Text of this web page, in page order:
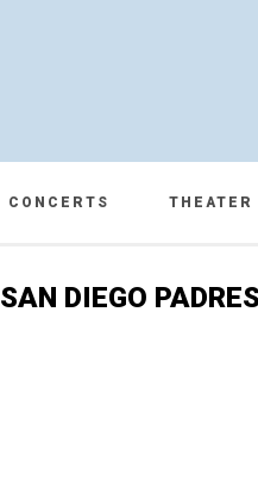
CONCERTS THEATER
SAN DIEGO